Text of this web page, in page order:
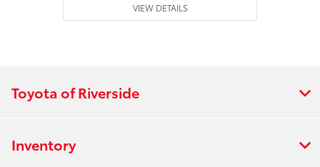
VIEW DETAILS
Toyota of Riverside
Inventory